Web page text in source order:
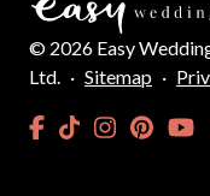
© 2026 Easy
Ltd. · Sitemap ·